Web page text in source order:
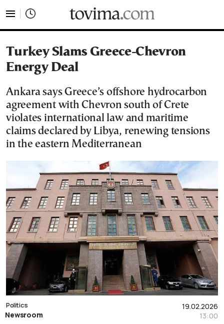
Turkey Slams Greece-Chevron
Energy Deal
Ankara says Greece’s offshore hydrocarbon
agreement with Chevron south of Crete
violates international law and maritime
claims declared by Libya, renewing tensions
in the eastern Mediterranean
19.02.2026
13:00
Politics
Newsroom